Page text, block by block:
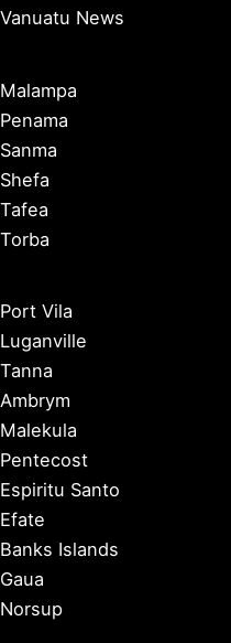
Vanuatu News
Malampa
Penama
Sanma
Shefa
Tafea
Torba
Port Vila
Luganville
Tanna
Ambrym
Malekula
Pentecost
Espiritu Santo
Efate
Banks Islands
Gaua
Norsup